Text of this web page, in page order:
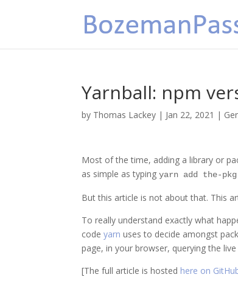
Yarnball: npm
by Thomas Lackey | Jan 22, 2021 |
Most of the time, adding a library or
as simple as typingyarn add the-
But this article is not about that. This
To really understand exactly what
codeyarn uses to decide amongst
page, in your browser, querying the
[The full article is hosted here on